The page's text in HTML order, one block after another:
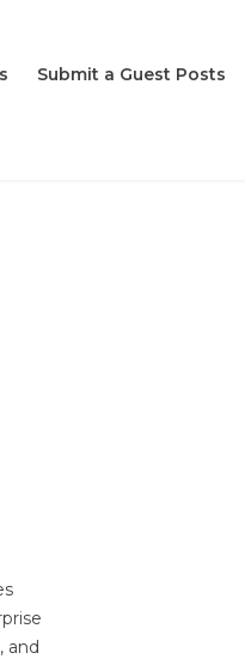
Submit a Guest Posts
, and